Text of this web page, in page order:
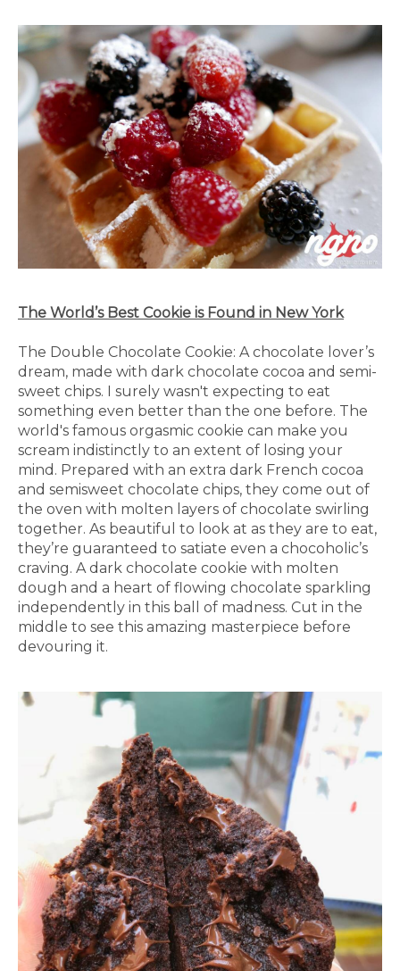
The World’s Best Cookie is Found in New York
The Double Chocolate Cookie: A chocolate lover’s
dream, made with dark chocolate cocoa and semi-
sweet chips. I surely wasn't expecting to eat
something even better than the one before. The
world's famous orgasmic cookie can make you
scream indistinctly to an extent of losing your
mind. Prepared with an extra dark French cocoa
and semisweet chocolate chips, they come out of
the oven with molten layers of chocolate swirling
together. As beautiful to look at as they are to eat,
they’re guaranteed to satiate even a chocoholic’s
craving. A dark chocolate cookie with molten
dough and a heart of flowing chocolate sparkling
independently in this ball of madness. Cut in the
middle to see this amazing masterpiece before
devouring it.